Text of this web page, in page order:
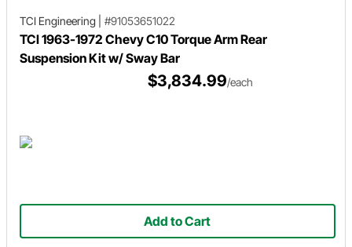
TCI Engineering #91053651022
TCI 1963-1972 Chevy C10 Torque Arm Rear
Suspension Kit w/ Sway Bar
$3,834.99/each
Add to Cart